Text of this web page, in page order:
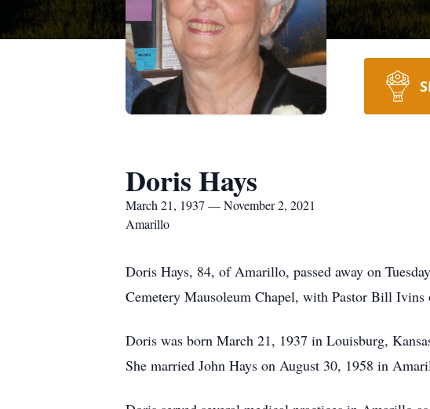
Doris Hays
March 21, 1937 — November 2, 2021
Amarillo
Doris Hays, 84, of Amarillo, passed away on
Cemetery Mausoleum Chapel, with Pastor Bill
Doris was born March 21, 1937 in Louisburg,
She married John Hays on August 30, 1958 in